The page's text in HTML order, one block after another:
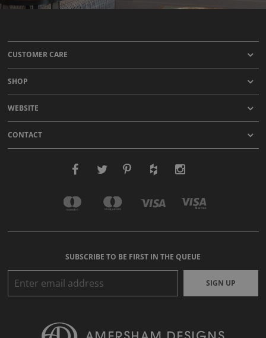
CUSTOMER CARE
SHOP
WEBSITE
CONTACT
SUBSCRIBE TO BE FIRST IN THE QUEUE
SIGN UP